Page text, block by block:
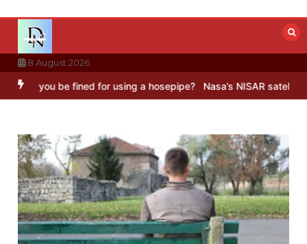
content
8 August 2026
fined for using a hosepipe? Nasa’s NISAR satellite captures a